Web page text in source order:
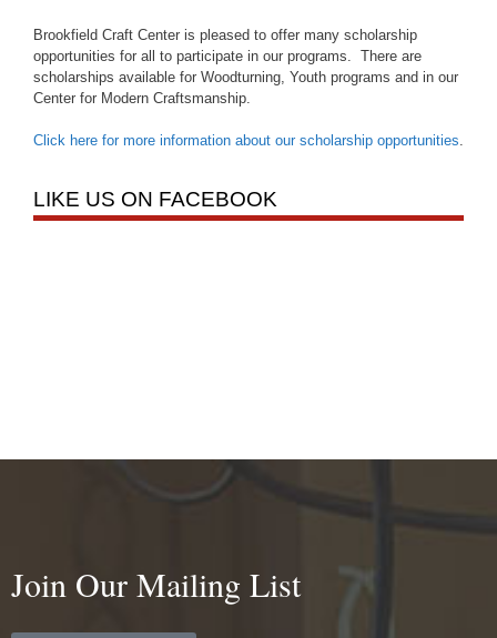
Brookfield Craft Center is pleased to offer many scholarship
opportunities for all to participate in our programs. There are
scholarships available for Woodturning, Youth programs and in our
Center for Modern Craftsmanship.
Click here for more information about our scholarship opportunities.
LIKE US ON FACEBOOK
Join Our Mailing List